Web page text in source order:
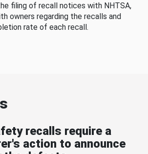
filing of recall notices with NHTSA,
owners regarding the recalls and
rate of each recall.
recalls require a
action to announce